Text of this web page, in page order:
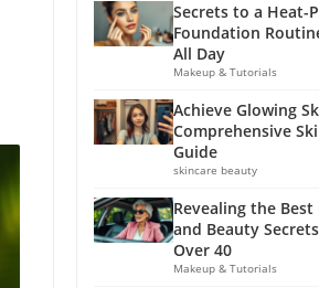
Secrets to a Heat-
Foundation
All Day
Makeup & Tutorials
Achieve Glowing
Comprehensive
Guide
skincare beauty
Revealing the
and Beauty
Over 40
Makeup & Tutorials